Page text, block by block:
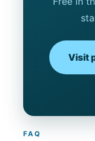
Visit
FAQ